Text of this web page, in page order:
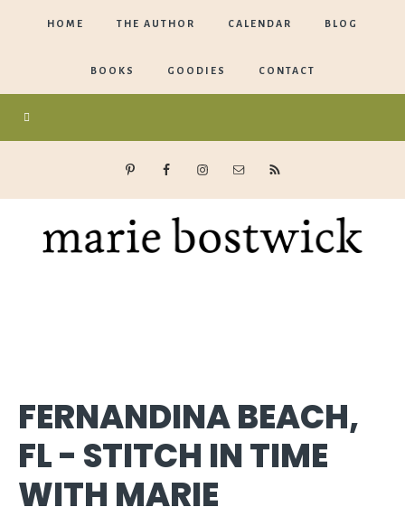
HOME THE AUTHOR CALENDAR BLOG
BOOKS GOODIES CONTACT
FERNANDINA BEACH,
FL - STITCH IN TIME
WITH MARIE